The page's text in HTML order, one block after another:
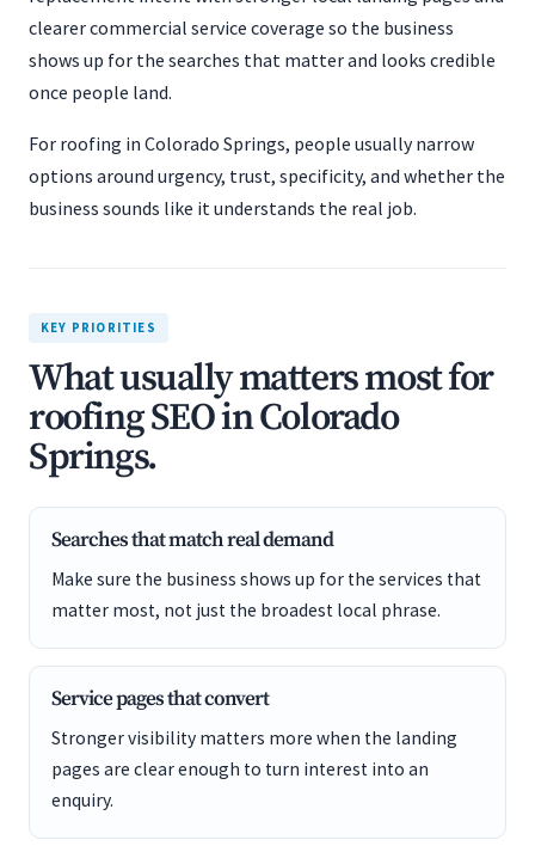
clearer commercial service coverage so the business
shows up for the searches that matter and looks credible
once people land.
For roofing in Colorado Springs, people usually narrow
options around urgency, trust, specificity, and whether the
business sounds like it understands the real job.
KEY PRIORITIES
What usually matters most for
roofing SEO in Colorado
Springs.
Searches that match real demand
Make sure the business shows up for the services that
matter most, not just the broadest local phrase.
Service pages that convert
Stronger visibility matters more when the landing
pages are clear enough to turn interest into an
enquiry.